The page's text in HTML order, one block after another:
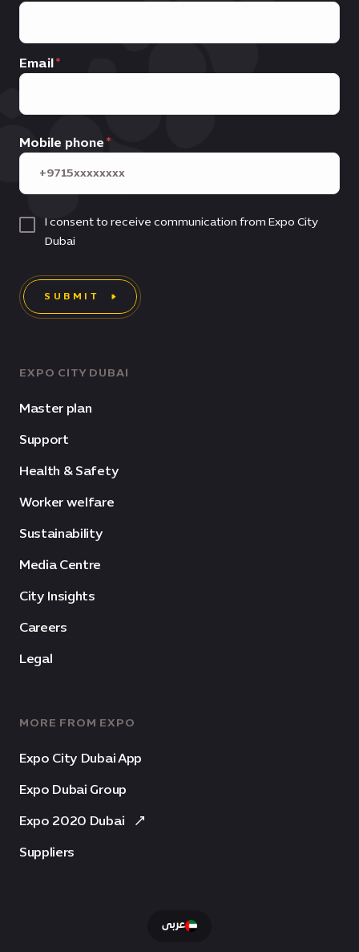
EXPO CITY DUBAI
Master plan
Support
Health & Safety
Worker welfare
Sustainability
Media Centre
City Insights
Careers
Legal
MORE FROM EXPO
Expo City Dubai App
Expo Dubai Group
Expo 2020 Dubai
Suppliers
Email
Mobile phone
I consent to receive communication from Expo City
Dubai
SUBMIT
عربى